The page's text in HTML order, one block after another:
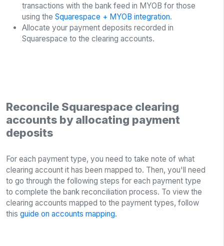
transactions with the bank feed in MYOB for those
using the Squarespace + MYOB integration.
Allocate your payment deposits recorded in
Squarespace to the clearing accounts.
Reconcile Squarespace clearing
accounts by allocating payment
deposits
For each payment type, you need to take note of what
clearing account it has been mapped to. Then, you'll need
to go through the following steps for each payment type
to complete the bank reconciliation process. To view the
clearing accounts mapped to the payment types, follow
this guide on accounts mapping.